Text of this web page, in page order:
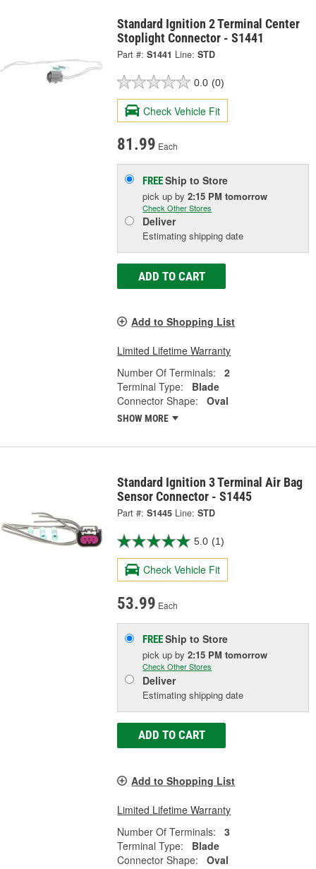
Standard Ignition 2 Terminal Center
Stoplight Connector - S1441
Part #: S1441 Line: STD
0.0 (0)
Check Vehicle Fit
81.99 Each
FREEShip to Store
pick upby2:15 PM tomorrow
Check Other Stores
Deliver
Estimating shipping date
ADD TO CART
Add to Shopping List
Limited Lifetime Warranty
Number Of Terminals:
2
Terminal Type:
Blade
Connector Shape:
Oval
SHOW MORE
Standard Ignition 3 Terminal Air Bag
Sensor Connector - S1445
Part #: S1445 Line: STD
5.0 (1)
Check Vehicle Fit
53.99 Each
FREEShip to Store
pick upby2:15 PM tomorrow
Check Other Stores
Deliver
Estimating shipping date
ADD TO CART
Add to Shopping List
Limited Lifetime Warranty
Number Of Terminals:
3
Terminal Type:
Blade
Connector Shape:
Oval